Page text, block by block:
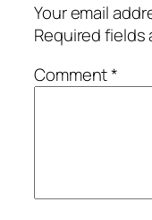
Your email
Required fields
Comment*